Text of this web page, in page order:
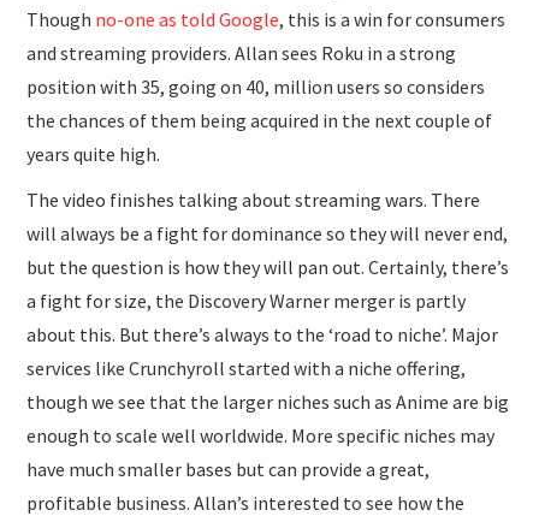
Though no-one as told Google, this is a win for consumers
and streaming providers. Allan sees Roku in a strong
position with 35, going on 40, million users so considers
the chances of them being acquired in the next couple of
years quite high.
The video finishes talking about streaming wars. There
will always be a fight for dominance so they will never end,
but the question is how they will pan out. Certainly, there’s
a fight for size, the Discovery Warner merger is partly
about this. But there’s always to the ‘road to niche’. Major
services like Crunchyroll started with a niche offering,
though we see that the larger niches such as Anime are big
enough to scale well worldwide. More specific niches may
have much smaller bases but can provide a great,
profitable business. Allan’s interested to see how the